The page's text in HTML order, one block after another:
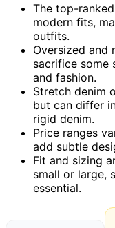
The top-
modern fits,
outfits.
Oversized and
sacrifice some
and fashion.
Stretch denim
but can differ
rigid denim.
Price ranges
add subtle
Fit and sizing
small or large,
essential.